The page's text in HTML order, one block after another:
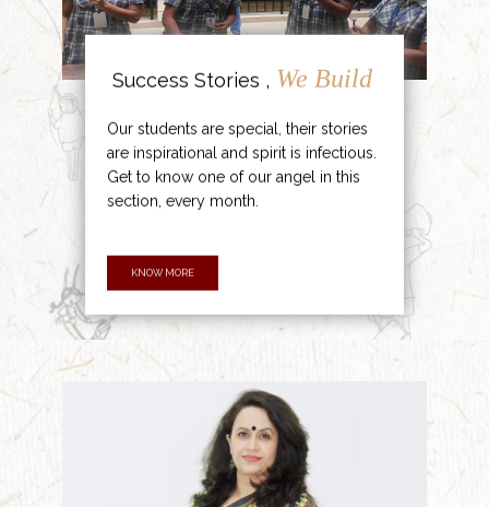
Success Stories , We Build
Our students are special, their stories
are inspirational and spirit is infectious.
Get to know one of our angel in this
section, every month.
KNOW MORE